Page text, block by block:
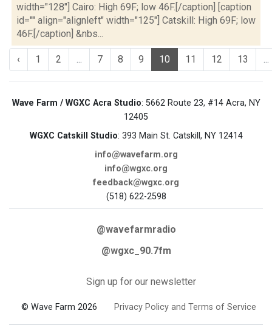
width="128"] Cairo: High 69F; low 46F.[/caption] [caption
id="" align="alignleft" width="125"] Catskill: High 69F; low
46F.[/caption] &nbs...
‹ 1 2 ... 7 8 9 10 11 12 13 ...
Wave Farm / WGXC Acra Studio: 5662 Route 23, #14 Acra, NY
12405
WGXC Catskill Studio: 393 Main St. Catskill, NY 12414
info@wavefarm.org
info@wgxc.org
feedback@wgxc.org
(518) 622-2598
@wavefarmradio
@wgxc_90.7fm
Sign up for our newsletter
© Wave Farm 2026 Privacy Policy and Terms of Service